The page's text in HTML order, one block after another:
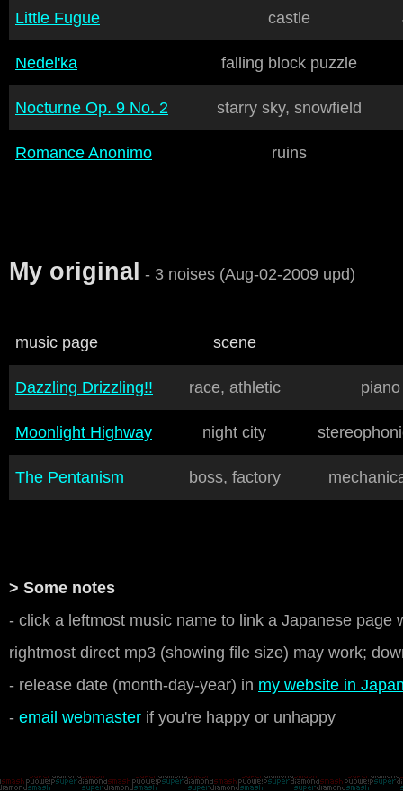
Little Fugue castle
Nedel'ka falling block puzzle
Nocturne Op. 9 No. 2 starry sky, snowfield
Romance Anonimo ruins
My original - 3 noises (Aug-02-2009 upd)
music page scene
Dazzling Drizzling!! race, athletic
Moonlight Highway night city
The Pentanism boss, factory
> Some notes
- click a leftmost music name to link a Japanese
rightmost direct mp3 (showing file size) may work;
- release date (month-day-year) in my website in
- email webmaster if you're happy or unhappy